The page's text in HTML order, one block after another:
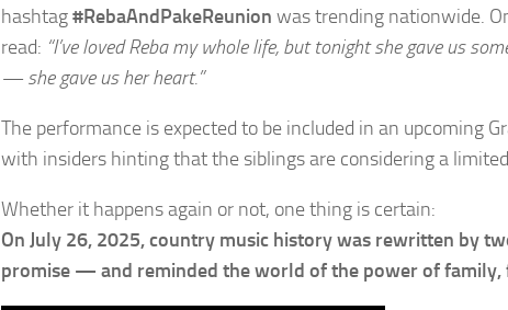
hashtag#RebaAndPakeReunion was trending nationwide.
read: “I’ve loved Reba my whole life, but tonight she gave us
— she gave us her heart.”
The performance is expected to be included in an upcoming
with insiders hinting that the siblings are considering a
Whether it happens again or not, one thing is certain:
On July 26, 2025, country music history was rewritten by
promise — and reminded the world of the power of family,